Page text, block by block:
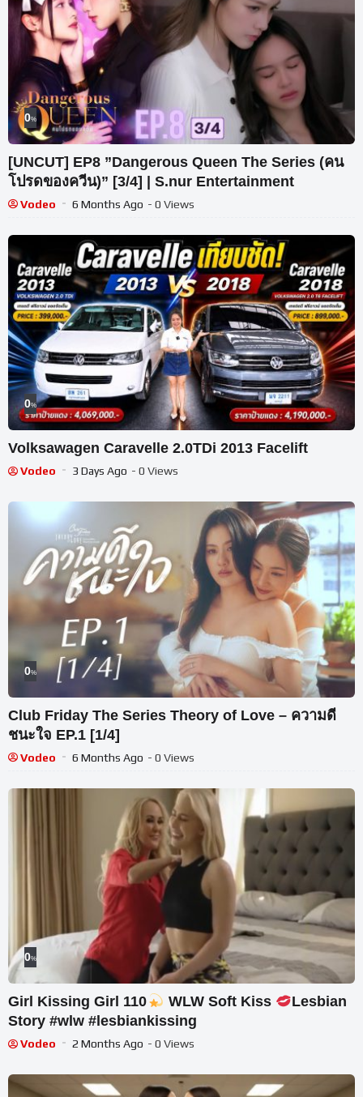
0%
[UNCUT] EP8 ”Dangerous Queen The Series (คน
โปรดของควีน)” [3/4] | S.nur Entertainment
Vodeo 6 Months Ago - 0 Views
0%
Volksawagen Caravelle 2.0TDi 2013 Facelift
Vodeo 3 Days Ago - 0 Views
0%
Club Friday The Series Theory of Love – ความดี
ชนะใจ EP.1 [1/4]
Vodeo 6 Months Ago - 0 Views
0%
Girl Kissing Girl 110 WLW Soft Kiss
Lesbian
Story #wlw #lesbiankissing
Vodeo 2 Months Ago - 0 Views